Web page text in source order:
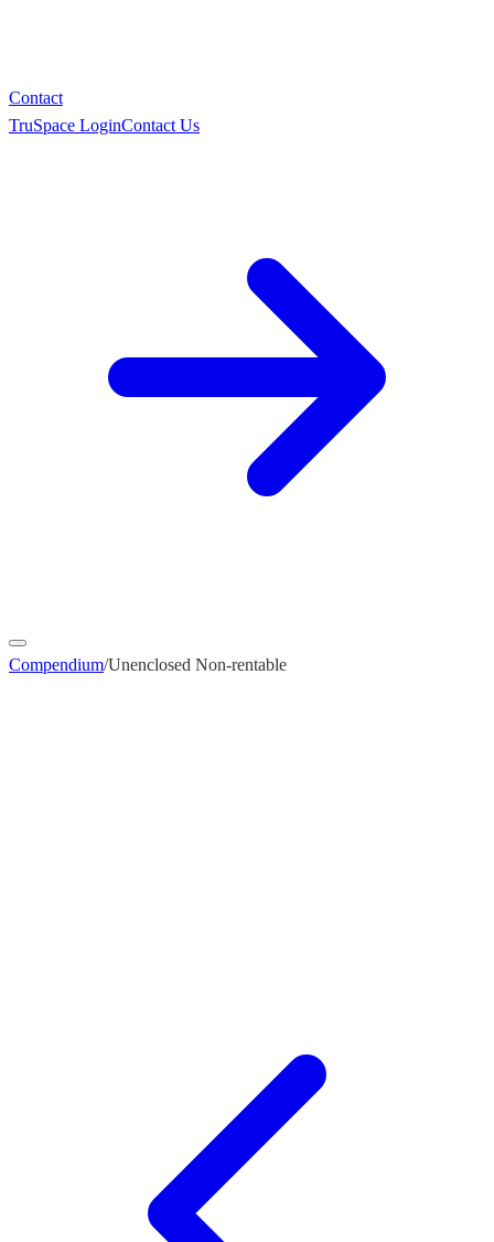
Contact
TruSpace LoginContact Us
Compendium/Unenclosed Non-rentable